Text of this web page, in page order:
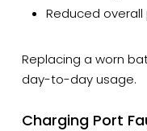
Reduced
Replacing a worn
day-to-day usage.
Charging Port